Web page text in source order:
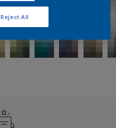
Reject All